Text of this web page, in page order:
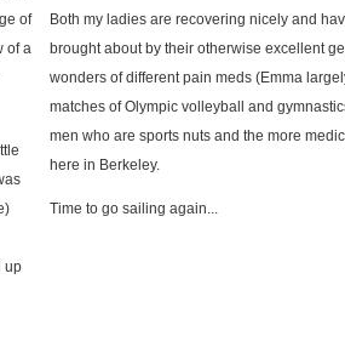
of
of a
up
Both my ladies are recovering nicely and
brought about by their otherwise excellent
wonders of different pain meds (Emma
matches of Olympic volleyball and
men who are sports nuts and the more
here in Berkeley.
Time to go sailing again...